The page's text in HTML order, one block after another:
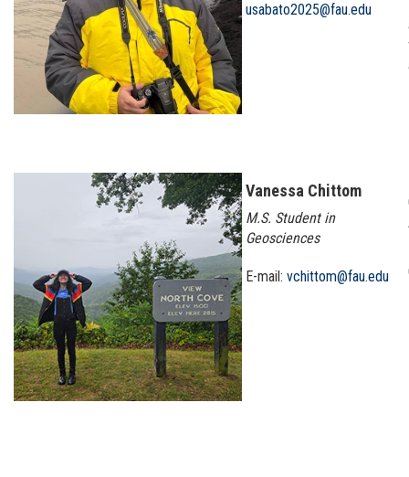
usabato2025@fau.edu
Vanessa Chittom
M.S. Student in
Geosciences
E-mail: vchittom@fau.edu